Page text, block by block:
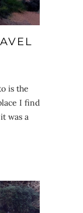
is the
I find
was a